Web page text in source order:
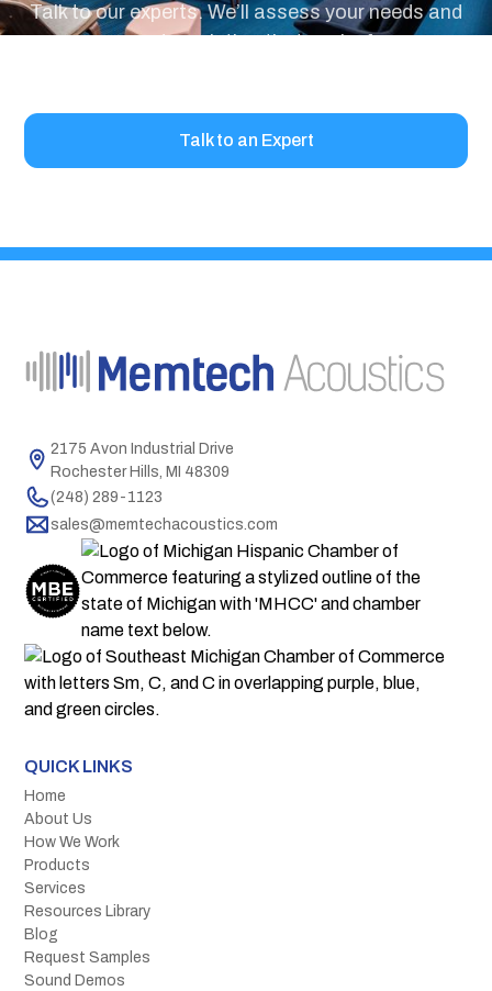
Talk to our experts. We’ll assess your needs and
recommend a solution that works for your
Talk to an Expert
2175 Avon Industrial Drive
Rochester Hills, MI 48309
(248) 289-1123
sales@memtechacoustics.com
QUICK LINKS
Home
About Us
How We Work
Products
Services
Resources Library
Blog
Request Samples
Sound Demos